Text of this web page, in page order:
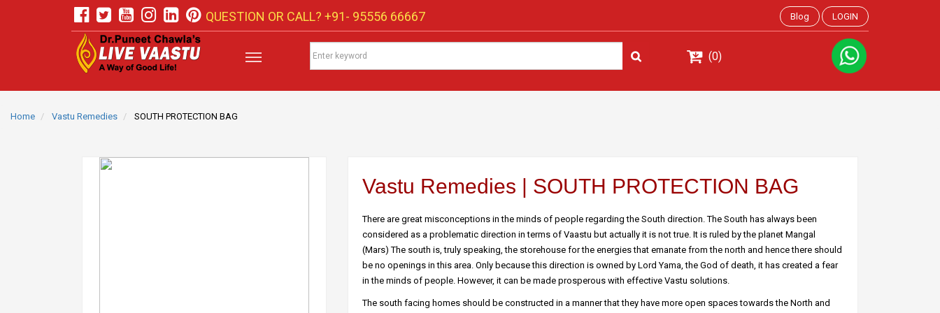
QUESTION OR CALL? +91- 95556 66667 Blog LOGIN
(0)
Home Vastu Remedies SOUTH PROTECTION BAG
Vastu Remedies | SOUTH PROTECTION BAG
There are great misconceptions in the minds of people regarding the South direction. The South has always been
considered as a problematic direction in terms of Vaastu but actually it is not true. It is ruled by the planet Mangal
(Mars) The south is, truly speaking, the storehouse for the energies that emanate from the north and hence there should
be no openings in this area. Only because this direction is owned by Lord Yama, the God of death, it has created a fear
in the minds of people. However, it can be made prosperous with effective Vastu solutions.
The south facing homes should be constructed in a manner that they have more open spaces towards the North and